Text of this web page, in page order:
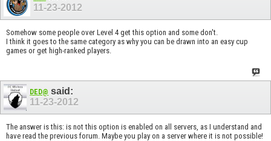
11-23-2012
Somehow some people over Level 4 get this option and some don't.
I think it goes to the same category as why you can be drawn into an easy cup
games or get high-ranked players.
DED@ said:
11-23-2012
The answer is this: is not this option is enabled on all servers, as I understand and
have read the previous forum. Maybe you play on a server where it is not possible!